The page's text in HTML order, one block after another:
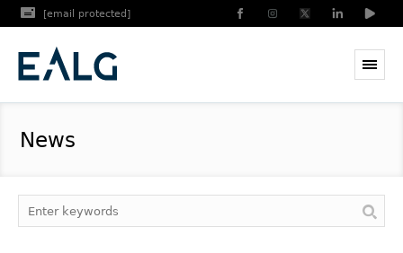
[email protected]
News